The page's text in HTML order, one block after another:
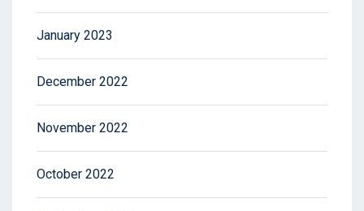
January 2023
December 2022
November 2022
October 2022